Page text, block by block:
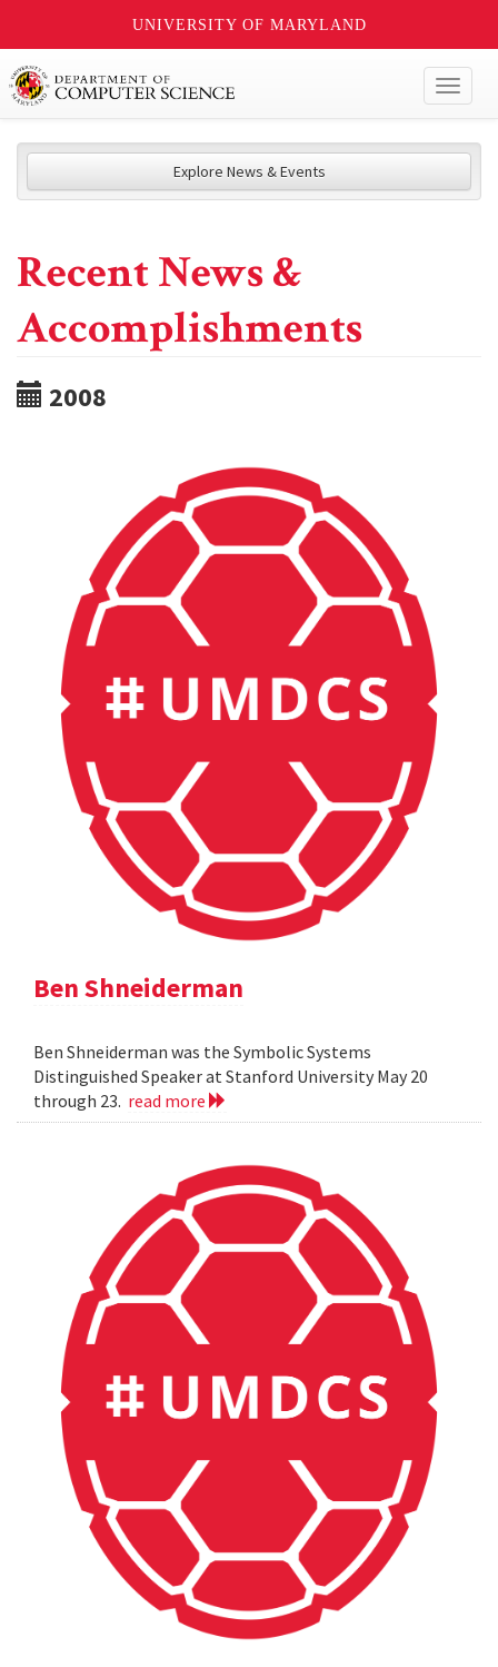
UNIVERSITY OF MARYLAND
Explore News & Events
Recent News &
Accomplishments
2008
Ben Shneiderman
Ben Shneiderman was the Symbolic Systems
Distinguished Speaker at Stanford University May 20
through 23. read more